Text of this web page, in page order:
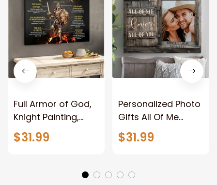
Full Armor of God,
Knight Painting,
Warrior of God,
Motivation Wall Art
$31.99
Personalized Photo
Gifts All Of Me
Loves All Of You
Wall Art Canvas
$31.99